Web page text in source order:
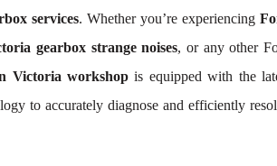
services. Whether you’re experiencing
gearbox strange noises, or any other
Victoria workshop is equipped with the
to accurately diagnose and efficiently